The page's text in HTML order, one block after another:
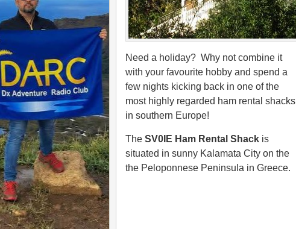
Need a holiday? Why not combine it
with your favourite hobby and spend a
few nights kicking back in one of the
most highly regarded ham rental shacks
in southern Europe!
The SV0IE Ham Rental Shack is
situated in sunny Kalamata City on the
the Peloponnese Peninsula in Greece.